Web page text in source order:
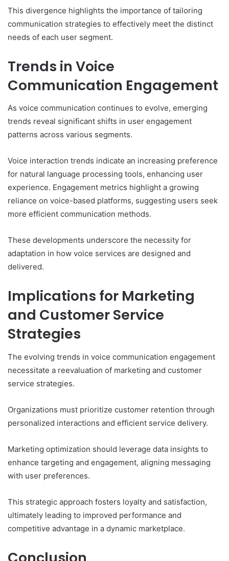
This divergence highlights the importance of tailoring
communication strategies to effectively meet the distinct
needs of each user segment.
Trends in Voice
Communication Engagement
As voice communication continues to evolve, emerging
trends reveal significant shifts in user engagement
patterns across various segments.
Voice interaction trends indicate an increasing preference
for natural language processing tools, enhancing user
experience. Engagement metrics highlight a growing
reliance on voice-based platforms, suggesting users seek
more efficient communication methods.
These developments underscore the necessity for
adaptation in how voice services are designed and
delivered.
Implications for Marketing
and Customer Service
Strategies
The evolving trends in voice communication engagement
necessitate a reevaluation of marketing and customer
service strategies.
Organizations must prioritize customer retention through
personalized interactions and efficient service delivery.
Marketing optimization should leverage data insights to
enhance targeting and engagement, aligning messaging
with user preferences.
This strategic approach fosters loyalty and satisfaction,
ultimately leading to improved performance and
competitive advantage in a dynamic marketplace.